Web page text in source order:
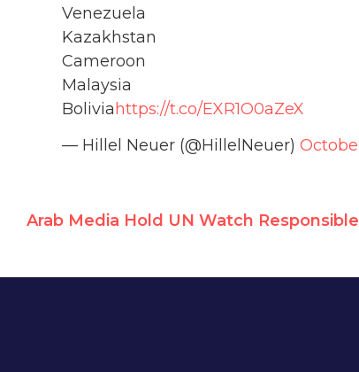
Venezuela
Kazakhstan
Cameroon
Malaysia
Boliviahttps://t.co/EXR1O0aZeX
— Hillel Neuer (@HillelNeuer)